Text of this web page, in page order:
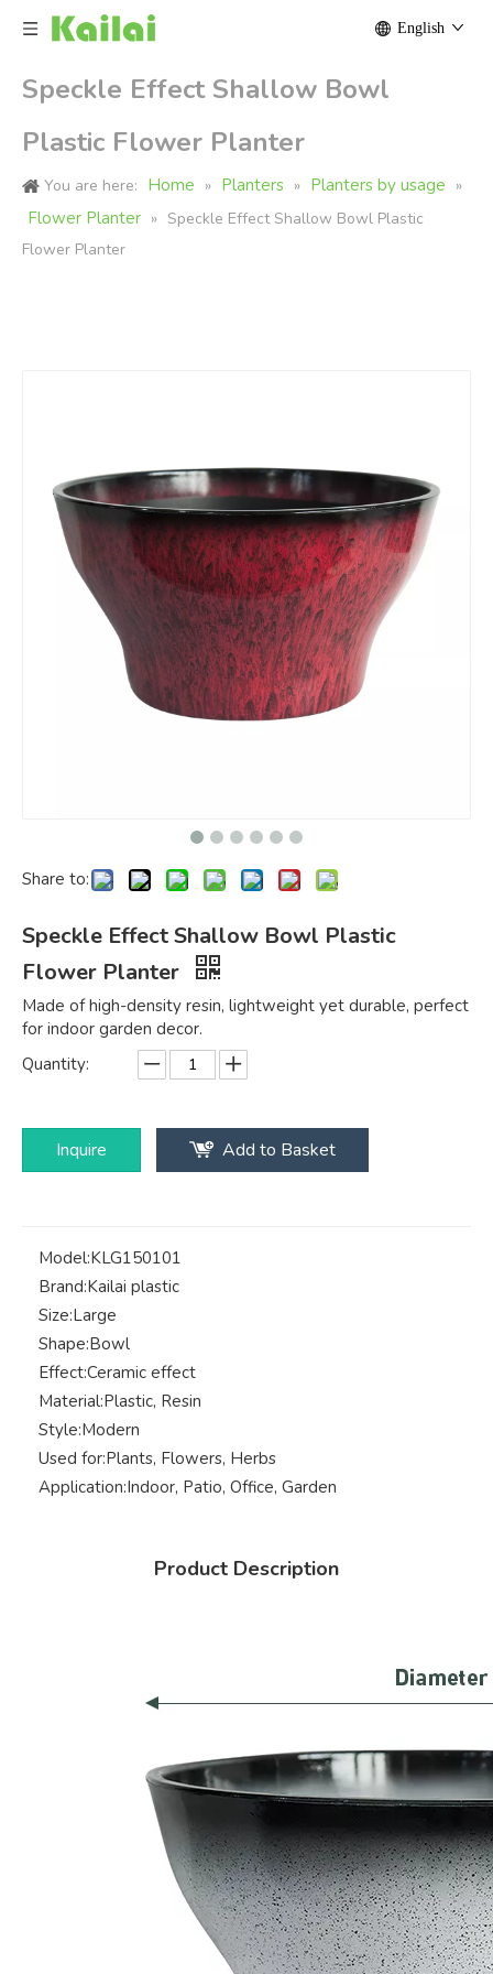
English
Speckle Effect Shallow Bowl
Plastic Flower Planter
You are here: Home » Planters » Planters by usage »
Flower Planter » Speckle Effect Shallow Bowl Plastic
Flower Planter
Share to:
Speckle Effect Shallow Bowl Plastic
Flower Planter
Made of high-density resin, lightweight yet durable, perfect
for indoor garden decor.
Quantity:
Inquire Add to Basket
Model:KLG150101
Brand:Kailai plastic
Size:Large
Shape:Bowl
Effect:Ceramic effect
Material:Plastic, Resin
Style:Modern
Used for:Plants, Flowers, Herbs
Application:Indoor, Patio, Office, Garden
Product Description